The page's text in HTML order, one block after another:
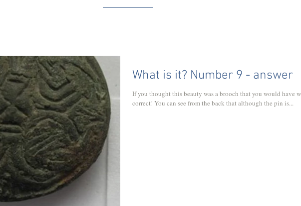
What is it? Number 9 - answer
If you thought this beauty was a brooch that you would have
correct! You can see from the back that although the pin is...